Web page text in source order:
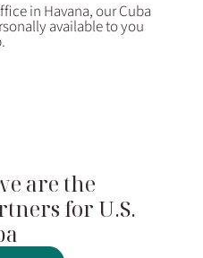
in Havana, our Cuba
available to you
are the
for U.S.